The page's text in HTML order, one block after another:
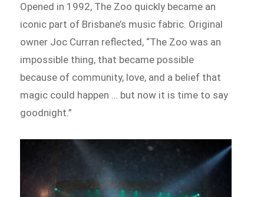
Opened in 1992, The Zoo quickly became an
iconic part of Brisbane’s music fabric. Original
owner Joc Curran reflected, “The Zoo was an
impossible thing, that became possible
because of community, love, and a belief that
magic could happen … but now it is time to say
goodnight.”